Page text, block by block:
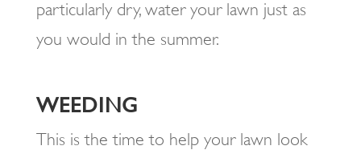
particularly dry, water your lawn just as
you would in the summer.
WEEDING
This is the time to help your lawn look